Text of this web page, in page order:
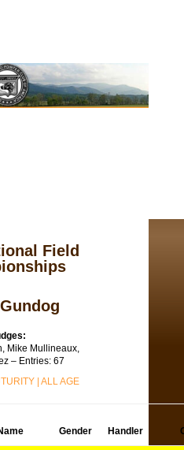
Field
Mike Mullineaux,
– Entries: 67
|ALL AGE
Gender Handler